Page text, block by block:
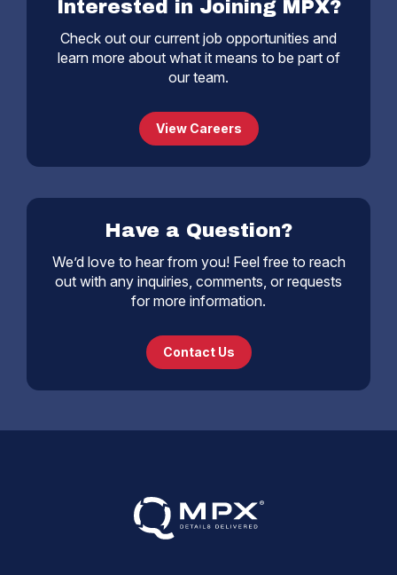
Interested in Joining MPX?
Check out our current job opportunities and
learn more about what it means to be part of
our team.
View Careers
Have a Question?
We’d love to hear from you! Feel free to reach
out with any inquiries, comments, or requests
for more information.
Contact Us